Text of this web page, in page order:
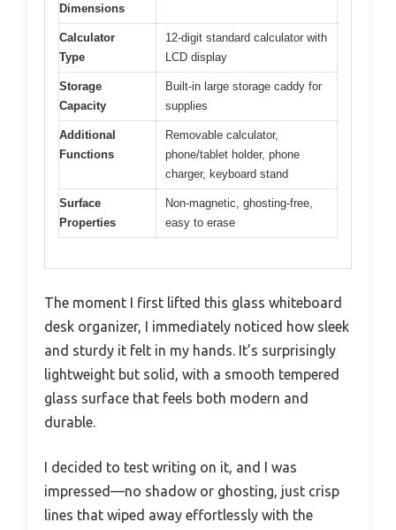
Dimensions
Calculator
Type
12-digit standard calculator with
LCD display
Storage
Capacity
Built-in large storage caddy for
supplies
Additional
Functions
Removable calculator,
phone/tablet holder, phone
charger, keyboard stand
Surface
Properties
Non-magnetic, ghosting-free,
easy to erase
The moment I first lifted this glass whiteboard
desk organizer, I immediately noticed how sleek
and sturdy it felt in my hands. It’s surprisingly
lightweight but solid, with a smooth tempered
glass surface that feels both modern and
durable.
I decided to test writing on it, and I was
impressed—no shadow or ghosting, just crisp
lines that wiped away effortlessly with the